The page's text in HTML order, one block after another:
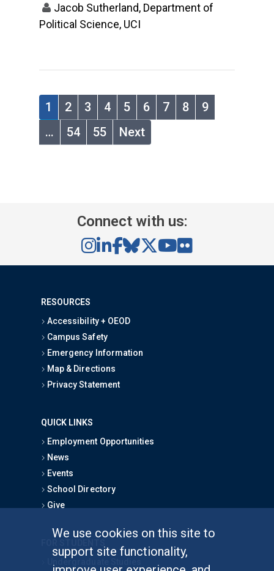
We use cookies on this site to
support site functionality,
Jacob Sutherland, Department of
Political Science, UCI
1 2 3 4 5 6 7 8
9
…
54 55 Next
Connect with us:
RESOURCES
Accessibility + OEOD
Campus Safety
Emergency Information
Map & Directions
Privacy Statement
QUICK LINKS
Employment Opportunities
News
Events
School Directory
Give